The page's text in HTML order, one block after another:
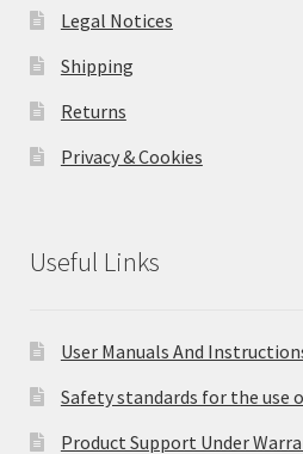
Legal Notices
Shipping
Returns
Privacy & Cookies
Useful Links
User Manuals And
Safety standards for the use
Product Support Under